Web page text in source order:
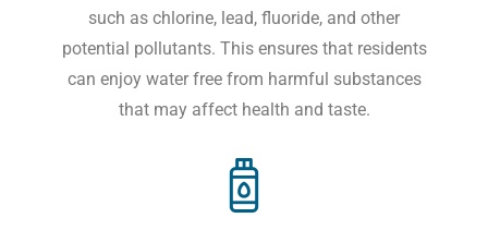
such as chlorine, lead, fluoride, and other
potential pollutants. This ensures that residents
can enjoy water free from harmful substances
that may affect health and taste.